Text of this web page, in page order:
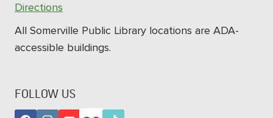
Directions
All Somerville Public Library locations are ADA-
accessible buildings.
FOLLOW US